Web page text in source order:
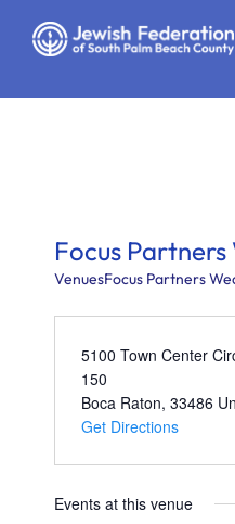
News
Calendar
Ways to Give
Focus Partners
VenuesFocus Partners
5100 Town Center
150
Boca Raton, 33486
Get Directions
Events at this venue